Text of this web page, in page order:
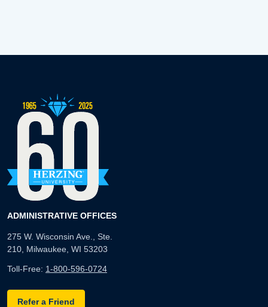
ADMINISTRATIVE OFFICES
275 W. Wisconsin Ave., Ste.
210, Milwaukee, WI 53203
Toll-Free: 1-800-596-0724
Refer a Friend